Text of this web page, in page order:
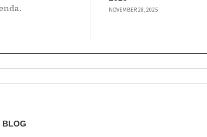
NOVEMBER 28, 2025
BLOG